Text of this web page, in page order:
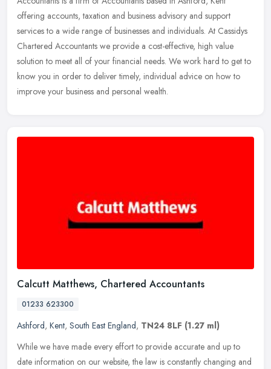
offering accounts, taxation and business advisory and support
services to a wide range of businesses and individuals. At Cassidys
Chartered Accountants we provide a cost-effective, high value
solution to meet all of your financial needs. We work hard to get to
know you in order to deliver timely, individual advice on how to
improve your business and personal wealth.
Calcutt Matthews, Chartered Accountants
01233 623300
Ashford, Kent, South East England, TN24 8LF (1.27 ml)
While we have made every effort to provide accurate and up to
date information on our website, the law is constantly changing and